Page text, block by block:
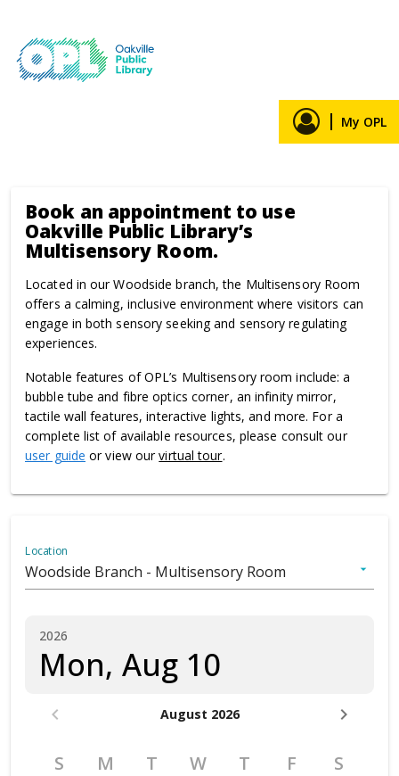
Events
Skip to main content
Book an appointment to use
Oakville Public Library’s
Multisensory Room.
Located in our Woodside branch, the Multisensory Room
offers a calming, inclusive environment where visitors can
engage in both sensory seeking and sensory regulating
experiences.
Notable features of OPL’s Multisensory room include: a
bubble tube and fibre optics corner, an infinity mirror,
tactile wall features, interactive lights, and more. For a
complete list of available resources, please consult our
user guide or view ourvirtual tour.
Location
Woodside Branch - Multisensory Room arrow_drop_down
2026
Mon, Aug 10
chevron_left August 2026 chevron_right
S M T W T F S